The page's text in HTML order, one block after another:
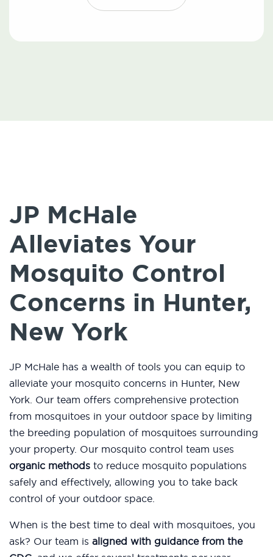
JP McHale
Alleviates Your
Mosquito Control
Concerns in Hunter,
New York
JP McHale has a wealth of tools you can equip to
alleviate your mosquito concerns in Hunter, New
York. Our team offers comprehensive protection
from mosquitoes in your outdoor space by limiting
the breeding population of mosquitoes surrounding
your property. Our mosquito control team uses
organic methods to reduce mosquito populations
safely and effectively, allowing you to take back
control of your outdoor space.
When is the best time to deal with mosquitoes, you
ask? Our team is aligned with guidance from the